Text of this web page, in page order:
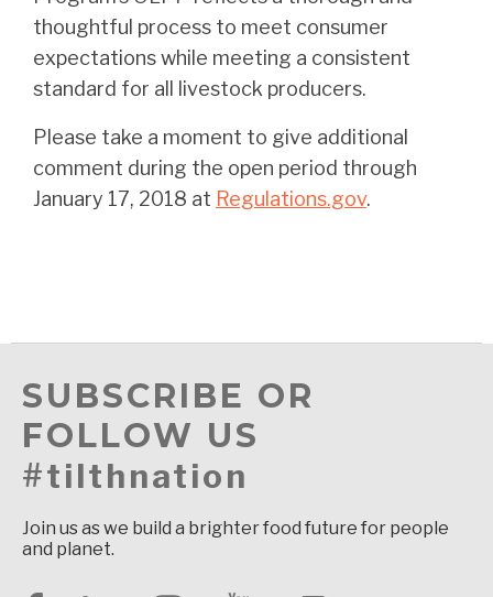
thoughtful process to meet consumer
expectations while meeting a consistent
standard for all livestock producers.
Please take a moment to give additional
comment during the open period through
January 17, 2018 at Regulations.gov.
SUBSCRIBE OR
FOLLOW US
#tilthnation
Join us as we build a brighter food future for people
and planet.